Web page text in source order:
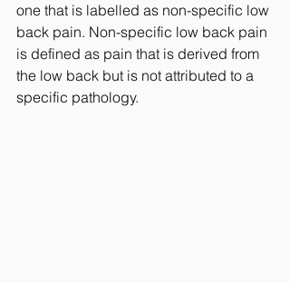
one that is labelled as non-specific low
back pain. Non-specific low back pain
is defined as pain that is derived from
the low back but is not attributed to a
specific pathology.